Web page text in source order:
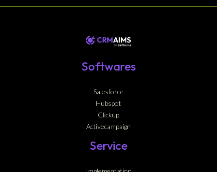
Softwares
Salesforce
Hubspot
Clickup
Activecampaign
Service